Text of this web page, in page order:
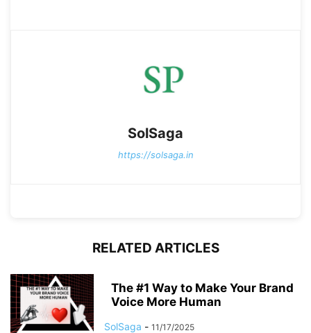
SolSaga
https://solsaga.in
RELATED ARTICLES
The #1 Way to Make Your Brand
Voice More Human
SolSaga - 11/17/2025